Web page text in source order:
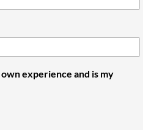
experience and is my